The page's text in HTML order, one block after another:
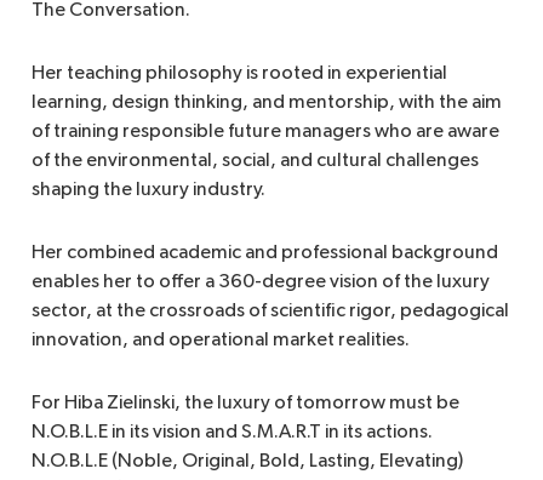
The Conversation.
Her teaching philosophy is rooted in experiential
learning, design thinking, and mentorship, with the aim
of training responsible future managers who are aware
of the environmental, social, and cultural challenges
shaping the luxury industry.
Her combined academic and professional background
enables her to offer a 360-degree vision of the luxury
sector, at the crossroads of scientific rigor, pedagogical
innovation, and operational market realities.
For Hiba Zielinski, the luxury of tomorrow must be
N.O.B.L.E in its vision and S.M.A.R.T in its actions.
N.O.B.L.E (Noble, Original, Bold, Lasting, Elevating)